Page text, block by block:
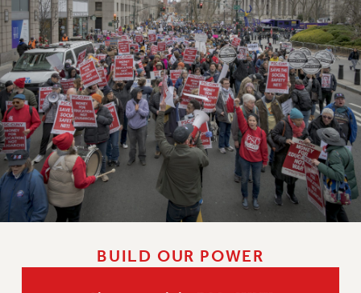
BUILD OUR POWER